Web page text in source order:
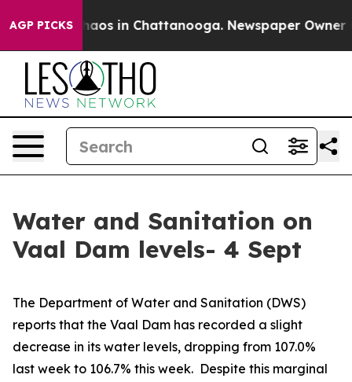
AGP PICKSChaos in Chattanooga. Newspaper Owner
Water and Sanitation on
Vaal Dam levels- 4 Sept
The Department of Water and Sanitation (DWS)
reports that the Vaal Dam has recorded a slight
decrease in its water levels, dropping from 107.0%
last week to 106.7% this week. Despite this marginal